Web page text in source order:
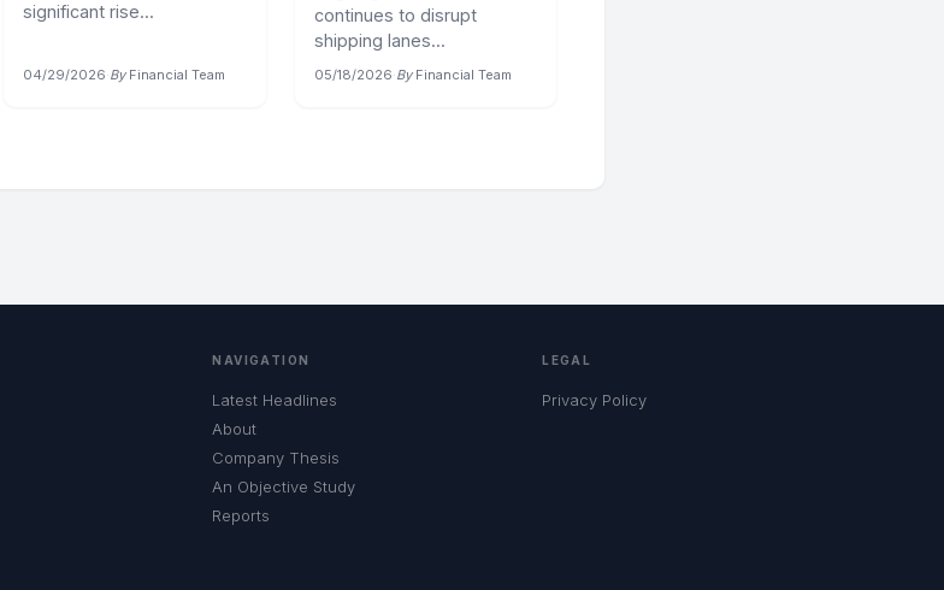
significant rise...
04/29/2026·By Financial Team
continues to disrupt
shipping lanes...
05/18/2026·By Financial Team
NAVIGATION
Latest Headlines
About
Company Thesis
An Objective Study
Reports
LEGAL
Privacy Policy